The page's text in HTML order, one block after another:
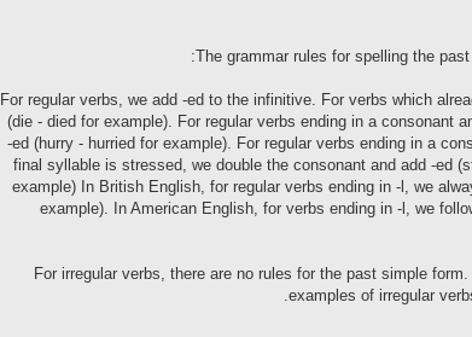
The grammar rules for spelling the
For regular verbs, we add -ed to the infinitive. For verbs which
(die - died for example). For regular verbs ending in a consonant
-ed (hurry - hurried for example). For regular verbs ending in a
final syllable is stressed, we double the consonant and add -ed
example) In British English, for regular verbs ending in -l, we
example). In American English, for verbs ending in -l, we
For irregular verbs, there are no rules for the past simple
examples of irregular